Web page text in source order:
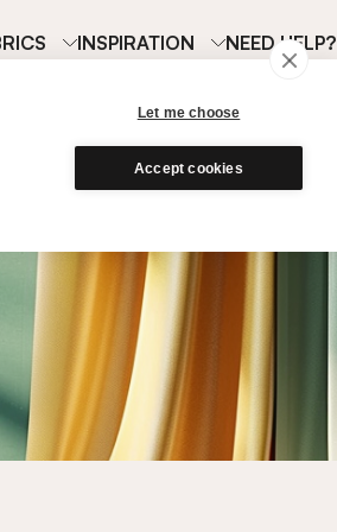
Let me choose
Accept cookies
INSPIRATION NEED HELP?